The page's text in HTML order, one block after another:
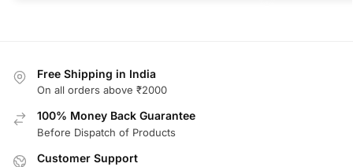
Free Shipping in India
On all orders above ₹2000
100% Money Back Guarantee
Before Dispatch of Products
Customer Support